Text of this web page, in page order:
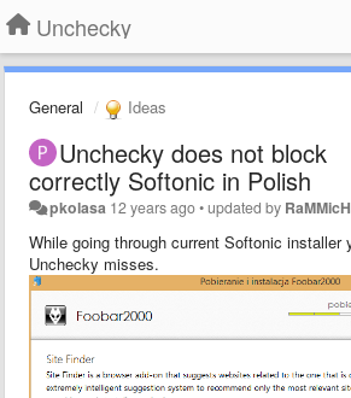
Unchecky
General Ideas
Unchecky does not block
correctly Softonic in Polish
pkolasa 12 years ago•updated by
While going through current Softonic installer
Unchecky misses.